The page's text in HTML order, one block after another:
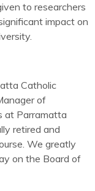
to researchers
impact on
Catholic
of
at Parramatta
retired and
We greatly
on the Board of